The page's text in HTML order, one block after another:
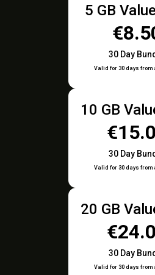
5 GB
30 Day
Valid for 30 days from
10 GB
30 Day
Valid for 30 days from
20 GB
30 Day
Valid for 30 days from